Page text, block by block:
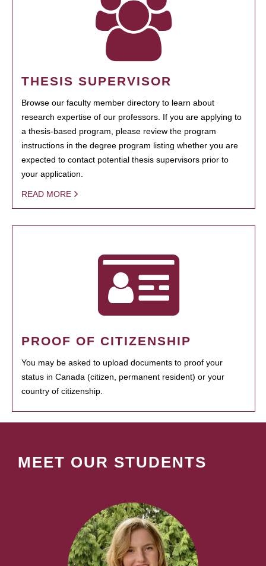
THESIS SUPERVISOR
Browse our faculty member directory to learn about
research expertise of our professors. If you are applying to
a thesis-based program, please review the program
instructions in the degree program listing whether you are
expected to contact potential thesis supervisors prior to
your application.
READ MORE
PROOF OF CITIZENSHIP
You may be asked to upload documents to proof your
status in Canada (citizen, permanent resident) or your
country of citizenship.
MEET OUR STUDENTS